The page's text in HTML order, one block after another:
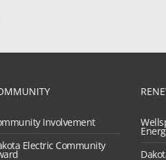
Involvement
Electric Community